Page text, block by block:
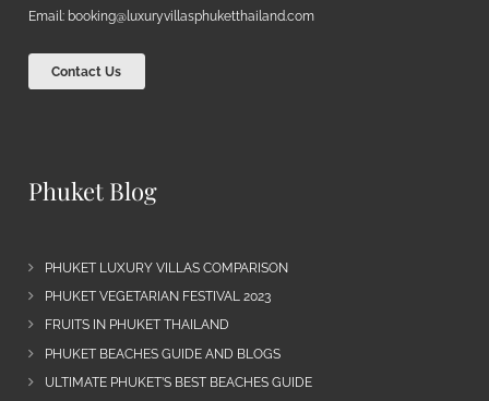
Email: booking@luxuryvillasphuketthailand.com
Contact Us
Phuket Blog
PHUKET LUXURY VILLAS COMPARISON
PHUKET VEGETARIAN FESTIVAL 2023
FRUITS IN PHUKET THAILAND
PHUKET BEACHES GUIDE AND BLOGS
ULTIMATE PHUKET’S BEST BEACHES GUIDE